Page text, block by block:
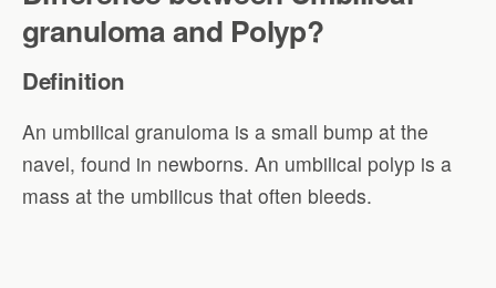
granuloma and Polyp?
Definition
An umbilical granuloma is a small bump at the
navel, found in newborns. An umbilical polyp is a
mass at the umbilicus that often bleeds.